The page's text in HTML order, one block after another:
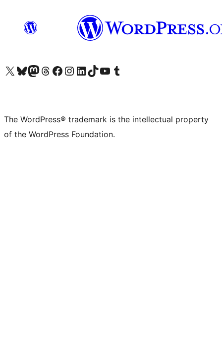
Visit our X (formerly Twitter) account
Visit our Bluesky account
Visit our Mastodon account
Visit our Threads account
Visit our Facebook page
Visit our Instagram account
Visit our LinkedIn account
Visit our TikTok account
Visit our YouTube channel
Visit our Tumblr account
The WordPress® trademark is the intellectual property
of the WordPress Foundation.